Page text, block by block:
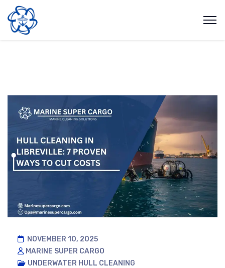
NOVEMBER 10, 2025
MARINE SUPER CARGO
UNDERWATER HULL CLEANING